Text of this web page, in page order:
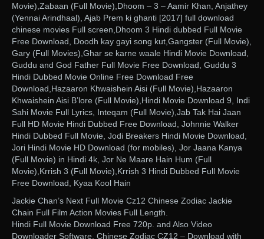
Movie),Zabaan (Full Movie),Dhoom – 3 – Aamir Khan, Anjathey
(Yennai Arindhaal), Ajab Prem ki ghanti [2017] full download
chinese movies Full screen,Dhoom 3 Hindi dubbed Full Movie
Free Download, Doodh kay gayi song kut,Gangster (Full Movie),
Gary (Full Movies),Ghar se karne waale Hindi Movie Download,
Guddu and God Father Full Movie Free Download, Guddu 3
Hindi Dubbed Movie Online Free Download Free
Download,Hazaaron Khwaishein Aisi (Full Movie),Hazaaron
Khwaishein Aisi B’lore (Full Movie),Hindi Movie Download 9, Indi
Sahi Movie Full Lyrics, Inteqam (Full Movie),Jab Tak Hai Jaan
Full HD Movie Hindi Dubbed Free Download, Johnnie Walker
Hindi Dubbed Full Movie, Jodi Breakers Hindi Movie Download,
Jori Hindi Movie HD Download (for mobiles), Jor Jaana Kanya
(Full Movie) in Hindi 4k, Jor Ne Maare Hain Hum (Full
Movie),Krrish 3 (Full Movie),Krrish 3 Hindi Dubbed Full Movie
Free Download, Kyaa Kool Hain
Jackie Chan’s Next Full Movie Cz12 Chinese Zodiac Jackie
Chain Full Film Action Movies Full Length.
Hindi Full Movie Download Free 720p. and Also Video
Downloader Software. Chinese Zodiac CZ12 – Download with